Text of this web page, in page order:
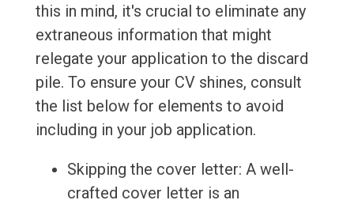
this in mind, it's crucial to eliminate any
extraneous information that might
relegate your application to the discard
pile. To ensure your CV shines, consult
the list below for elements to avoid
including in your job application.
Skipping the cover letter: A well-
crafted cover letter is an